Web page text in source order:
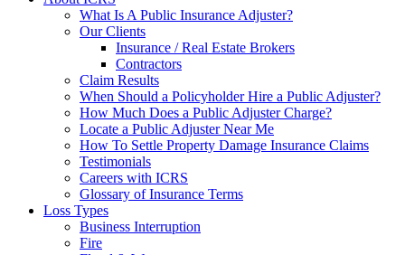
What Is A Public Insurance Adjuster?
Our Clients
Insurance / Real Estate Brokers
Contractors
Claim Results
When Should a Policyholder Hire a Public Adjuster?
How Much Does a Public Adjuster Charge?
Locate a Public Adjuster Near Me
How To Settle Property Damage Insurance Claims
Testimonials
Careers with ICRS
Glossary of Insurance Terms
Loss Types
Business Interruption
Fire